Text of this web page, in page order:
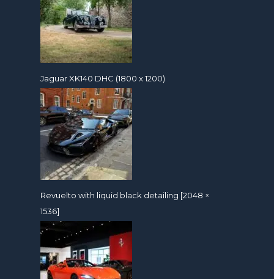
Jaguar XK140 DHC (1800 x 1200)
Revuelto with liquid black detailing [2048 ×
1536]